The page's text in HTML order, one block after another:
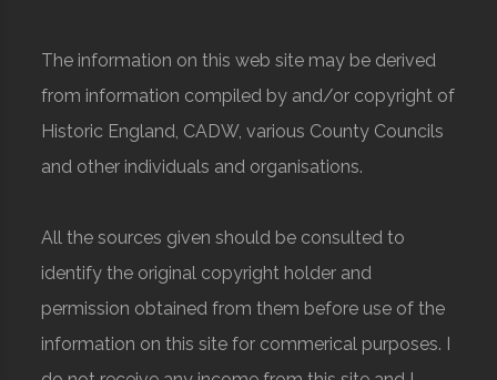
The information on this web site may be derived
from information compiled by and/or copyright of
Historic England, CADW, various County Councils
and other individuals and organisations.
All the sources given should be consulted to
identify the original copyright holder and
permission obtained from them before use of the
information on this site for commerical purposes. I